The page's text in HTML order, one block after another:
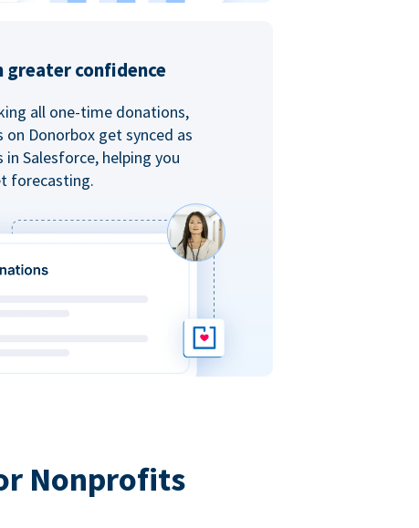
greater confidence
all one-time donations,
on Donorbox get synced as
Salesforce, helping you
forecasting.
Nonprofits